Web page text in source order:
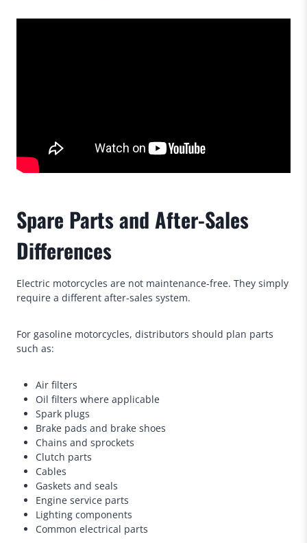
Spare Parts and After-Sales
Differences
Electric motorcycles are not maintenance-free. They simply
require a different after-sales system.
For gasoline motorcycles, distributors should plan parts
such as:
Air filters
Oil filters where applicable
Spark plugs
Brake pads and brake shoes
Chains and sprockets
Clutch parts
Cables
Gaskets and seals
Engine service parts
Lighting components
Common electrical parts